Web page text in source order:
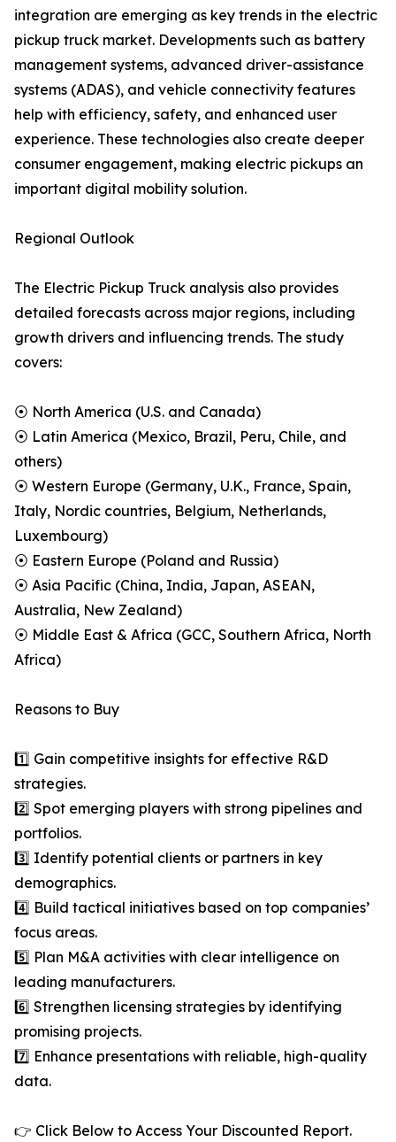
integration are emerging as key trends in the electric
pickup truck market. Developments such as battery
management systems, advanced driver-assistance
systems (ADAS), and vehicle connectivity features
help with efficiency, safety, and enhanced user
experience. These technologies also create deeper
consumer engagement, making electric pickups an
important digital mobility solution.
Regional Outlook
The Electric Pickup Truck analysis also provides
detailed forecasts across major regions, including
growth drivers and influencing trends. The study
covers:
⦿ North America (U.S. and Canada)
⦿ Latin America (Mexico, Brazil, Peru, Chile, and
others)
⦿ Western Europe (Germany, U.K., France, Spain,
Italy, Nordic countries, Belgium, Netherlands,
Luxembourg)
⦿ Eastern Europe (Poland and Russia)
⦿ Asia Pacific (China, India, Japan, ASEAN,
Australia, New Zealand)
⦿ Middle East & Africa (GCC, Southern Africa, North
Africa)
Reasons to Buy
1️⃣ Gain competitive insights for effective R&D
strategies.
2️⃣ Spot emerging players with strong pipelines and
portfolios.
3️⃣ Identify potential clients or partners in key
demographics.
4️⃣ Build tactical initiatives based on top companies’
focus areas.
5️⃣ Plan M&A activities with clear intelligence on
leading manufacturers.
6️⃣ Strengthen licensing strategies by identifying
promising projects.
7️⃣ Enhance presentations with reliable, high-quality
data.
👉 Click Below to Access Your Discounted Report.